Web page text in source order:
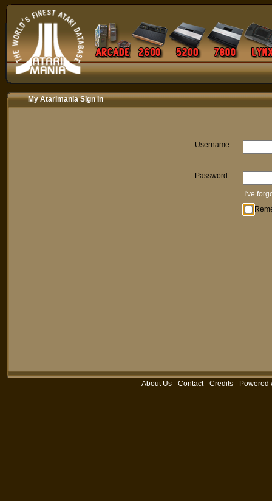
My Atarimania Sign In
Username
Password
I've
About Us - Contact- Credits - Powered